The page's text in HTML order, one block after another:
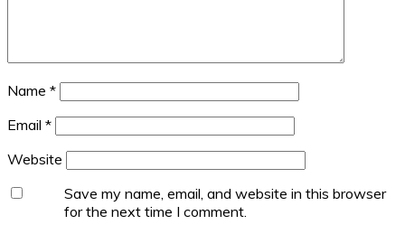
Name *
Email *
Website
Save my name, email, and website in this browser
for the next time I comment.